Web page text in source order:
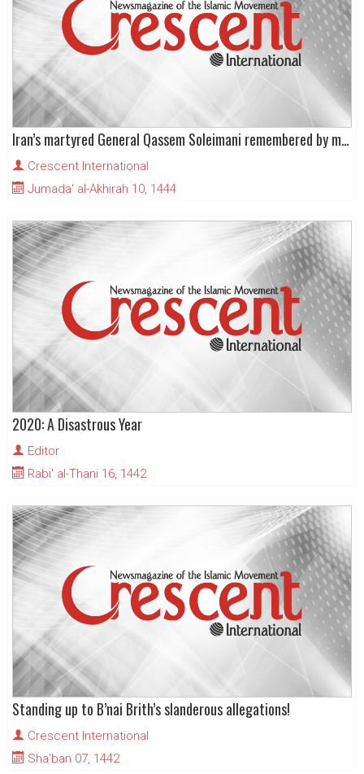
Iran’s martyred General Qassem Soleimani remembered by millions on third anniversary
Crescent International
Jumada' al-Akhirah 10, 1444
2020: A Disastrous Year
Editor
Rabi' al-Thani 16, 1442
Standing up to B’nai Brith’s slanderous allegations!
Crescent International
Sha'ban 07, 1442